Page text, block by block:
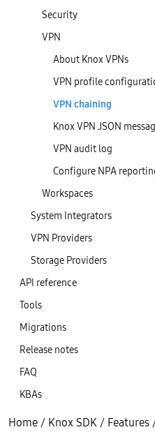
Security
VPN
About Knox VPNs
VPN profile
VPN chaining
Knox VPN JSON
VPN audit log
Configure NPA
Workspaces
System Integrators
VPN Providers
Storage Providers
API reference
Tools
Migrations
Release notes
FAQ
KBAs
Home / Knox SDK / Features